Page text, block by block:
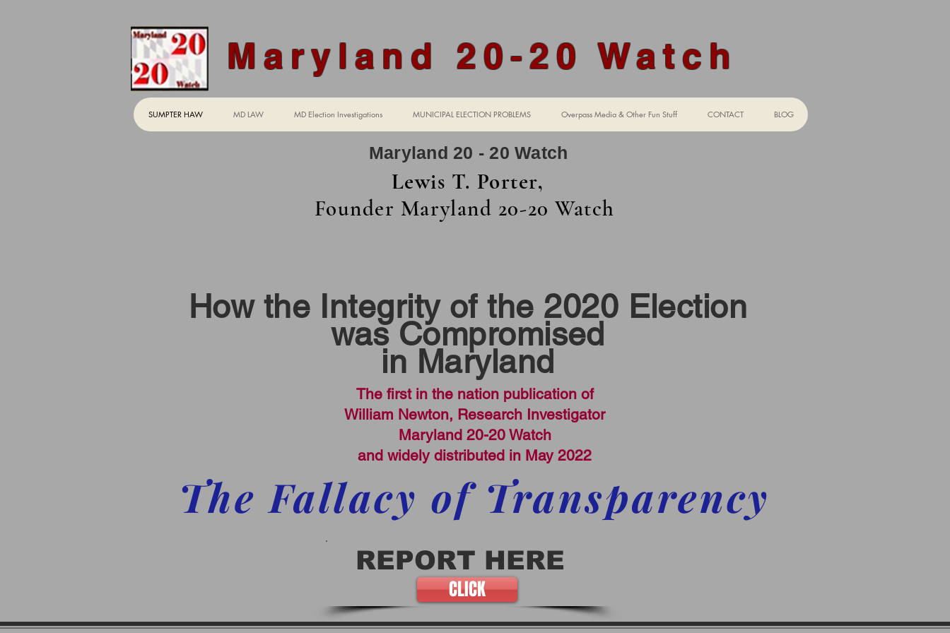
Maryland 20-20 Watch
Maryland 20 - 20 Watch
Lewis T. Porter,
Founder Maryland 20-20 Watch
How the Integrity of the 2020 Election
was Compromised
in Maryland
The first in the nation publication of
William Newton, Research Investigator
Maryland 20-20 Watch
and widely distributed in May 2022
The Fallacy of Transparency
REPORT HERE
CLICK
SUMPTER HAW MD LAW MD Election Investigations MUNICIPAL ELECTION PROBLEMS Overpass Media & Other Fun Stuff CONTACT BLOG